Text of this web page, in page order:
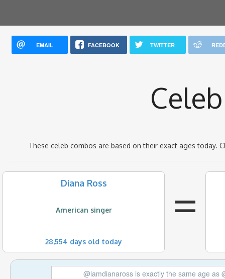
EMAIL FACEBOOK TWITTER
These celeb combos are based on their exact ages
Diana Ross
American singer
28,554 days old today
=
@iamdianaross is exactly the same age as